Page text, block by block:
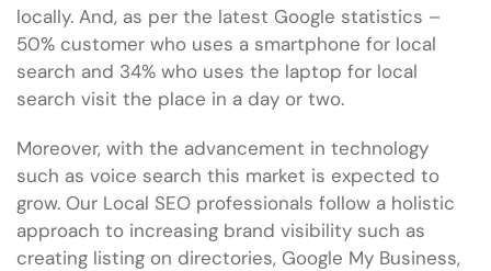
locally. And, as per the latest Google statistics –
50% customer who uses a smartphone for local
search and 34% who uses the laptop for local
search visit the place in a day or two.
Moreover, with the advancement in technology
such as voice search this market is expected to
grow. Our Local SEO professionals follow a holistic
approach to increasing brand visibility such as
creating listing on directories, Google My Business,